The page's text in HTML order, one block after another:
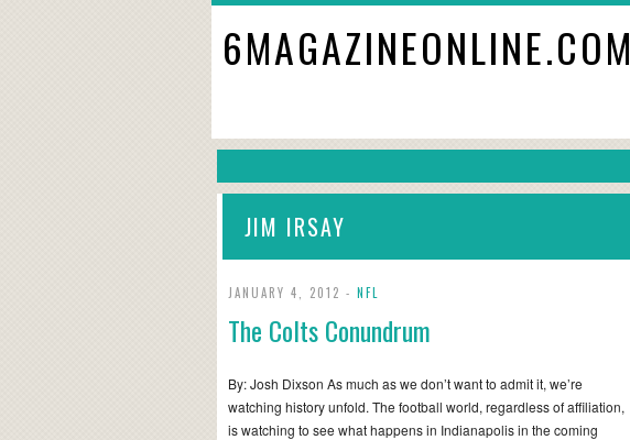
6MAGAZINEONLINE.COM
JIM IRSAY
JANUARY 4, 2012 - NFL
The Colts Conundrum
By: Josh Dixson As much as we don’t want to admit it, we’re
watching history unfold. The football world, regardless of affiliation,
is watching to see what happens in Indianapolis in the coming